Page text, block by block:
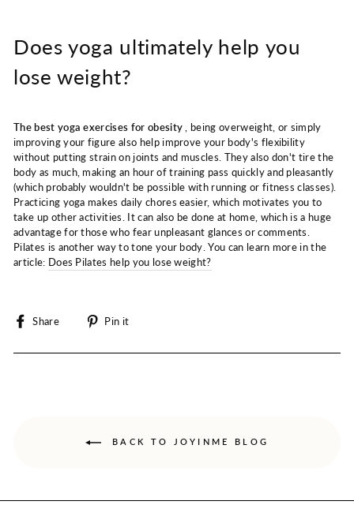
Does yoga ultimately help you
lose weight?
The best yoga exercises for obesity , being overweight, or simply
improving your figure also help improve your body's flexibility
without putting strain on joints and muscles. They also don't tire the
body as much, making an hour of training pass quickly and pleasantly
(which probably wouldn't be possible with running or fitness classes).
Practicing yoga makes daily chores easier, which motivates you to
take up other activities. It can also be done at home, which is a huge
advantage for those who fear unpleasant glances or comments.
Pilates is another way to tone your body. You can learn more in the
article: Does Pilates help you lose weight?
Share
Share
Facebook
Pin it
Pinterest
BACK TO JOYINME BLOG